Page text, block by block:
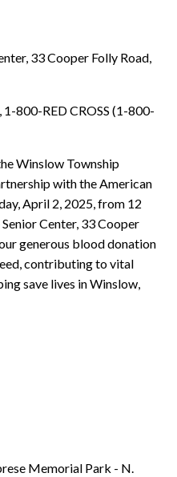
33 Cooper Folly Road,
800-RED CROSS (1-800-
Winslow Township
with the American
April 2, 2025, from 12
Center, 33 Cooper
generous blood donation
contributing to vital
save lives in Winslow,
Memorial Park - N.